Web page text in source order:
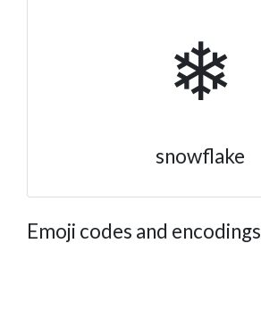
❄
snowflake
Emoji codes and encodings